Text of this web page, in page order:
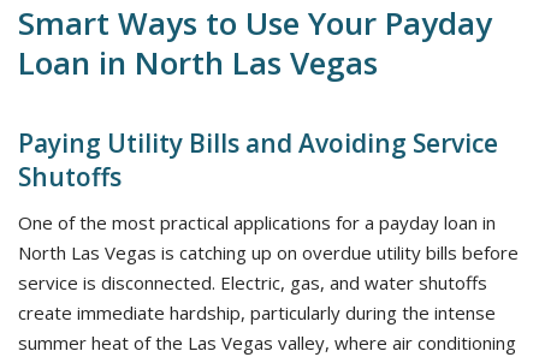
Smart Ways to Use Your Payday
Loan in North Las Vegas
Paying Utility Bills and Avoiding Service
Shutoffs
One of the most practical applications for a payday loan in
North Las Vegas is catching up on overdue utility bills before
service is disconnected. Electric, gas, and water shutoffs
create immediate hardship, particularly during the intense
summer heat of the Las Vegas valley, where air conditioning